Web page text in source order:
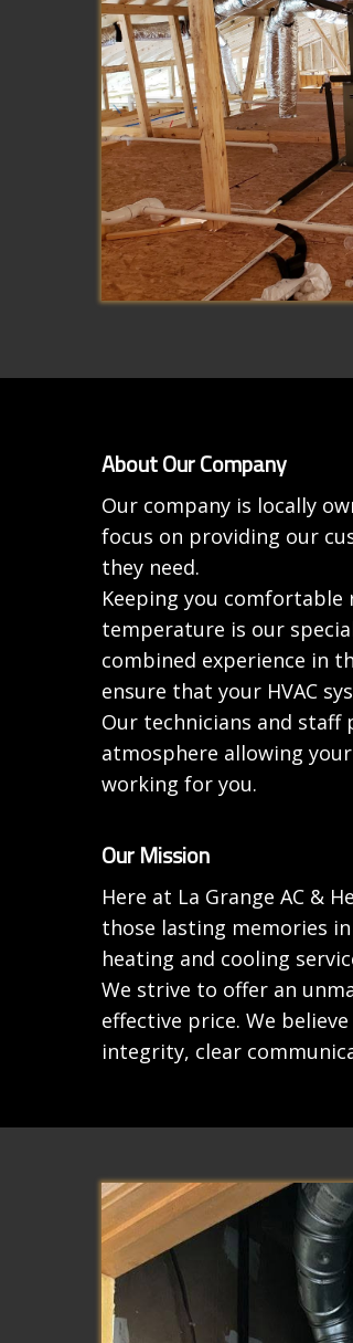
About Our Company
Our company is locally
focus on providing our
they need.
Keeping you
temperature is our
combined experience in
ensure that your HVAC
Our technicians and staff
atmosphere allowing
working for you.
Our Mission
Here at La Grange AC &
those lasting memories
heating and cooling
We strive to offer an
effective price. We
integrity, clear